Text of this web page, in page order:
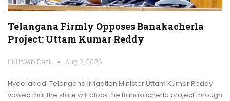
Telangana Firmly Opposes Banakacherla
Project: Uttam Kumar Reddy
HNH Web Desk Aug 2, 2025
Hyderabad: Telangana Irrigation Minister Uttam Kumar Reddy
vowed that the state will block the Banakacherla project through